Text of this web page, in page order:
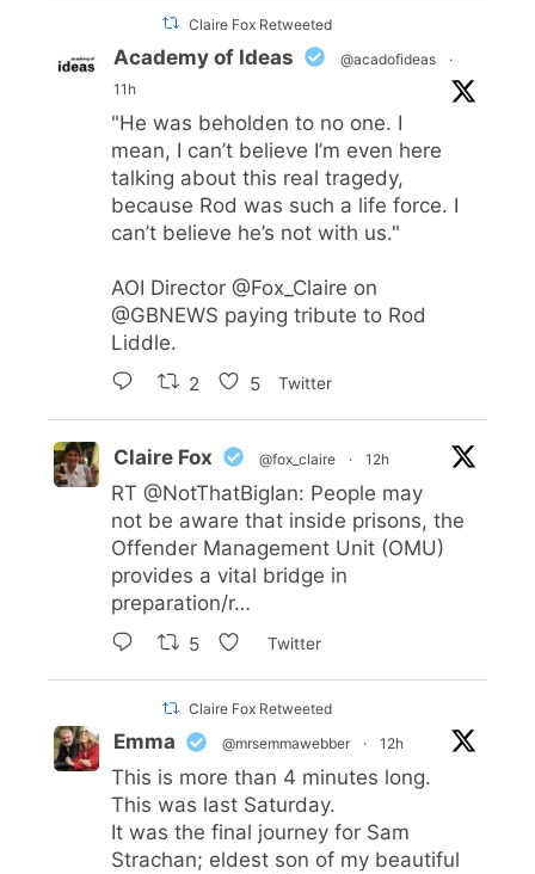
Claire Fox Retweeted
Academy of Ideas @acadofideas
·
11h
"He was beholden to no one. I
mean, I can’t believe I’m even here
talking about this real tragedy,
because Rod was such a life force. I
can’t believe he’s not with us."
AOI Director @Fox_Claire on
@GBNEWS paying tribute to Rod
Liddle.
2 5 Twitter
Claire Fox @fox_claire · 12h
RT @NotThatBigIan: People may
not be aware that inside prisons, the
Offender Management Unit (OMU)
provides a vital bridge in
preparation/r…
5 Twitter
Claire Fox Retweeted
Emma @mrsemmawebber · 12h
This is more than 4 minutes long.
This was last Saturday.
It was the final journey for Sam
Strachan; eldest son of my beautiful